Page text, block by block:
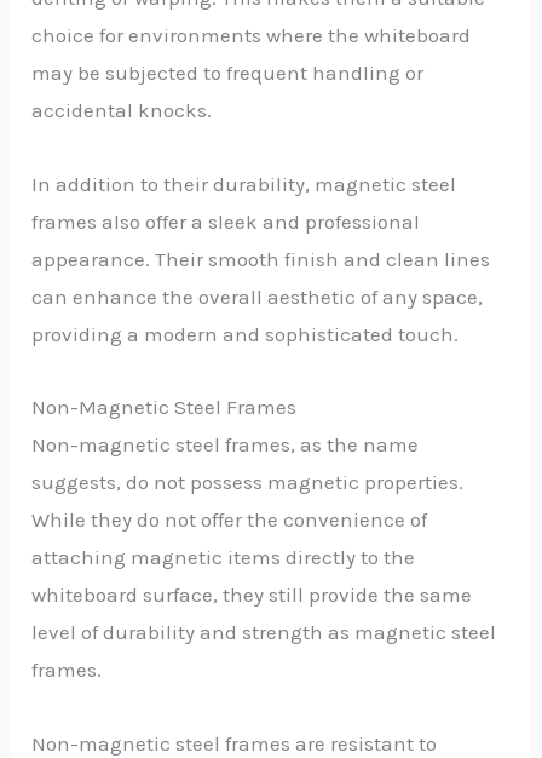
choice for environments where the whiteboard
may be subjected to frequent handling or
accidental knocks.
In addition to their durability, magnetic steel
frames also offer a sleek and professional
appearance. Their smooth finish and clean lines
can enhance the overall aesthetic of any space,
providing a modern and sophisticated touch.
Non-Magnetic Steel Frames
Non-magnetic steel frames, as the name
suggests, do not possess magnetic properties.
While they do not offer the convenience of
attaching magnetic items directly to the
whiteboard surface, they still provide the same
level of durability and strength as magnetic steel
frames.
Non-magnetic steel frames are resistant to